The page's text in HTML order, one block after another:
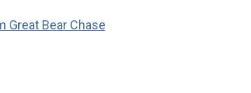
Great Bear Chase